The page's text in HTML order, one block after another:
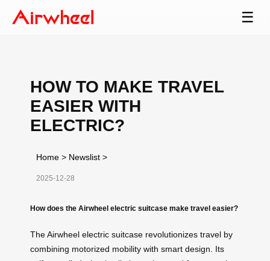
☰
HOW TO MAKE TRAVEL
EASIER WITH
ELECTRIC?
Home > Newslist >
2025-12-28
How does the Airwheel electric suitcase make travel easier?
The Airwheel electric suitcase revolutionizes travel by
combining motorized mobility with smart design. Its